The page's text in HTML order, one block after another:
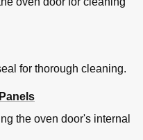
for thorough cleaning.
the oven door's internal